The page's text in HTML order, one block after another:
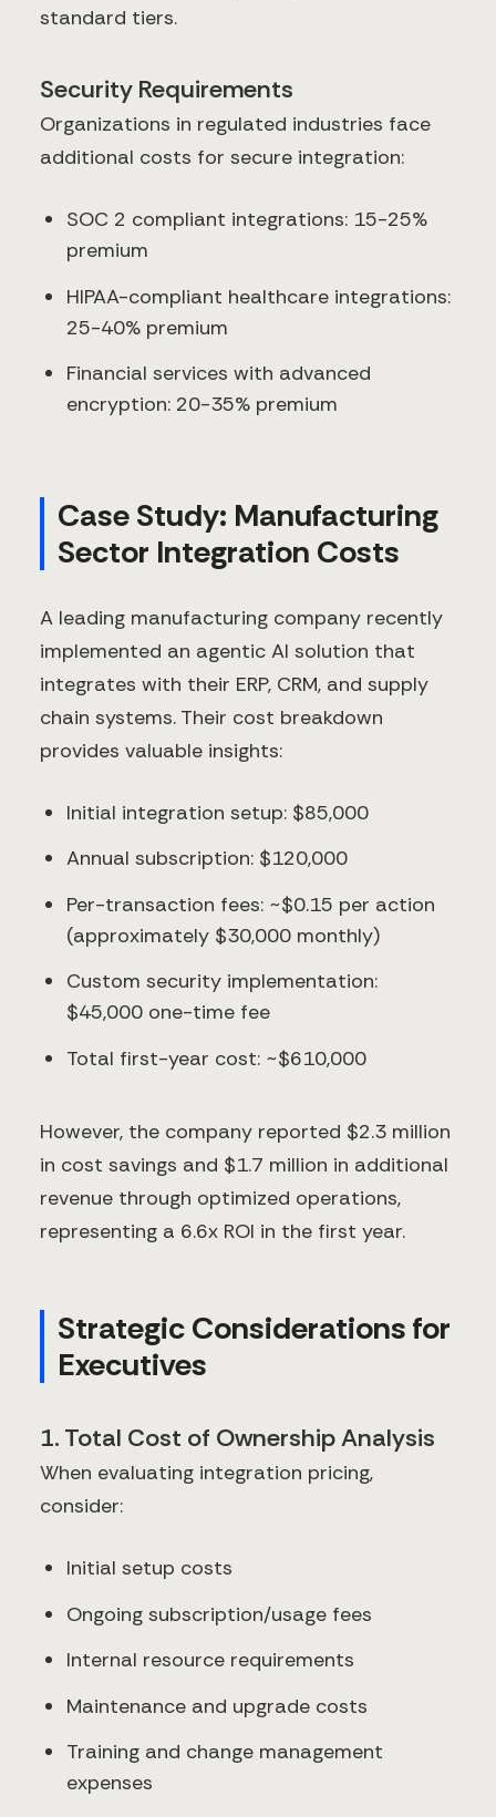
standard tiers.
Security Requirements
Organizations in regulated industries face
additional costs for secure integration:
SOC 2 compliant integrations: 15-25%
premium
HIPAA-compliant healthcare integrations:
25-40% premium
Financial services with advanced
encryption: 20-35% premium
Case Study: Manufacturing
Sector Integration Costs
A leading manufacturing company recently
implemented an agentic AI solution that
integrates with their ERP, CRM, and supply
chain systems. Their cost breakdown
provides valuable insights:
Initial integration setup: $85,000
Annual subscription: $120,000
Per-transaction fees: ~$0.15 per action
(approximately $30,000 monthly)
Custom security implementation:
$45,000 one-time fee
Total first-year cost: ~$610,000
However, the company reported $2.3 million
in cost savings and $1.7 million in additional
revenue through optimized operations,
representing a 6.6x ROI in the first year.
Strategic Considerations for
Executives
1. Total Cost of Ownership Analysis
When evaluating integration pricing,
consider:
Initial setup costs
Ongoing subscription/usage fees
Internal resource requirements
Maintenance and upgrade costs
Training and change management
expenses